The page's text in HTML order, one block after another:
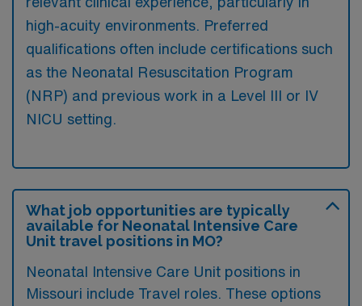
high-acuity environments. Preferred
qualifications often include certifications such
as the Neonatal Resuscitation Program
(NRP) and previous work in a Level III or IV
NICU setting.
What job opportunities are typically
available for Neonatal Intensive Care
Unit travel positions in MO?
Neonatal Intensive Care Unit positions in
Missouri include Travel roles. These options